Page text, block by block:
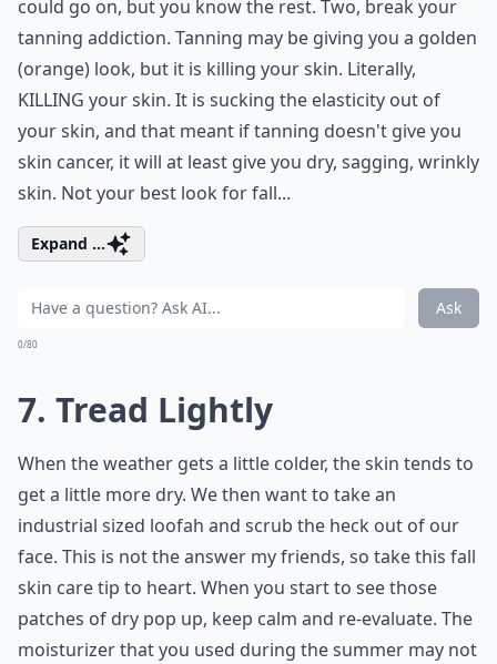
could go on, but you know the rest. Two, break your
tanning addiction. Tanning may be giving you a golden
(orange) look, but it is killing your skin. Literally,
KILLING your skin. It is sucking the elasticity out of
your skin, and that meant if tanning doesn't give you
skin cancer, it will at least give you dry, sagging, wrinkly
skin. Not your best look for fall...
Expand ...
Ask
0/80
7. Tread Lightly
When the weather gets a little colder, the skin tends to
get a little more dry. We then want to take an
industrial sized loofah and scrub the heck out of our
face. This is not the answer my friends, so take this fall
skin care tip to heart. When you start to see those
patches of dry pop up, keep calm and re-evaluate. The
moisturizer that you used during the summer may not